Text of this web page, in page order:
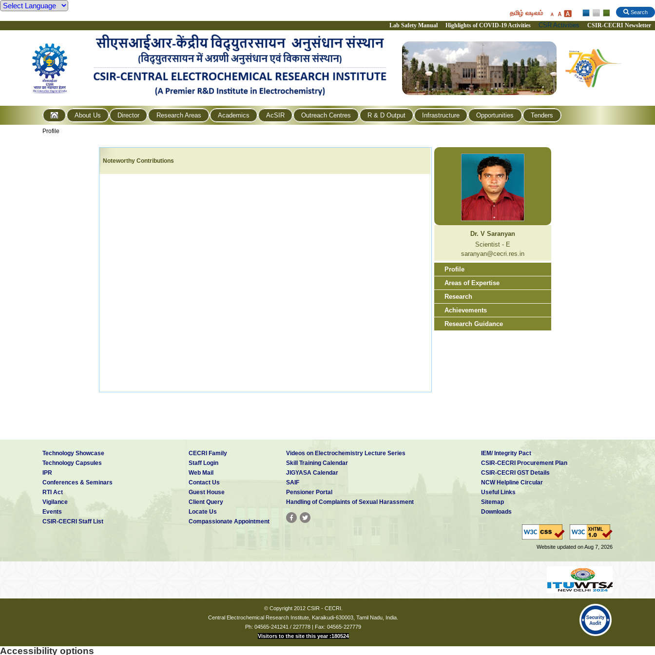
Search
தமிழ் வடிவம்
Lab Safety Manual Highlights of COVID-19 Activities CSR Activities CSIR-CECRI Newsletter
About Us Director Research Areas Academics AcSIR Outreach Centres R & D Output Infrastructure Opportunities Tenders
Profile
Noteworthy Contributions
Dr. V Saranyan
Scientist - E
saranyan@cecri.res.in
Profile
Areas of Expertise
Research
Achievements
Research Guidance
Technology Showcase
Technology Capsules
IPR
Conferences & Seminars
RTI Act
Vigilance
Events
CSIR-CECRI Staff List
CECRI Family
Staff Login
Web Mail
Contact Us
Guest House
Client Query
Locate Us
Compassionate Appointment
Videos on Electrochemistry Lecture Series
Skill Training Calendar
JIGYASA Calendar
SAIF
Pensioner Portal
Handling of Complaints of Sexual Harassment
IEM/ Integrity Pact
CSIR-CECRI Procurement Plan
CSIR-CECRI GST Details
NCW Helpline Circular
Useful Links
Sitemap
Downloads
Website updated on Aug 7, 2026
© Copyright 2012 CSIR - CECRI.
Central Electrochemical Research Institute, Karaikudi-630003, Tamil Nadu, India.
Ph: 04565-241241 / 227778 | Fax: 04565-227779
Visitors to the site this year :180524
Accessibility options